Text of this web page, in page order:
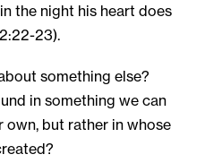
the night his heart does
23).
something else?
in something we can
but rather in whose